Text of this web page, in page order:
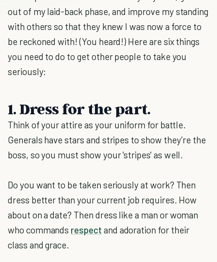
out of my laid-back phase, and improve my standing
with others so that they knew I was now a force to
be reckoned with! (You heard!) Here are six things
you need to do to get other people to take you
seriously:
1. Dress for the part.
Think of your attire as your uniform for battle.
Generals have stars and stripes to show they’re the
boss, so you must show your 'stripes' as well.
Do you want to be taken seriously at work? Then
dress better than your current job requires. How
about on a date? Then dress like a man or woman
who commands respect and adoration for their
class and grace.